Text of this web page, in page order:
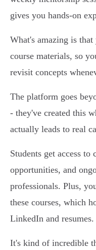
gives you hands-on
What's amazing is
course materials, so
revisit concepts
The platform goes
- they've created this
actually leads to real
Students get access
opportunities, and
professionals. Plus,
these courses, which
LinkedIn and resumes.
It's kind of incredible